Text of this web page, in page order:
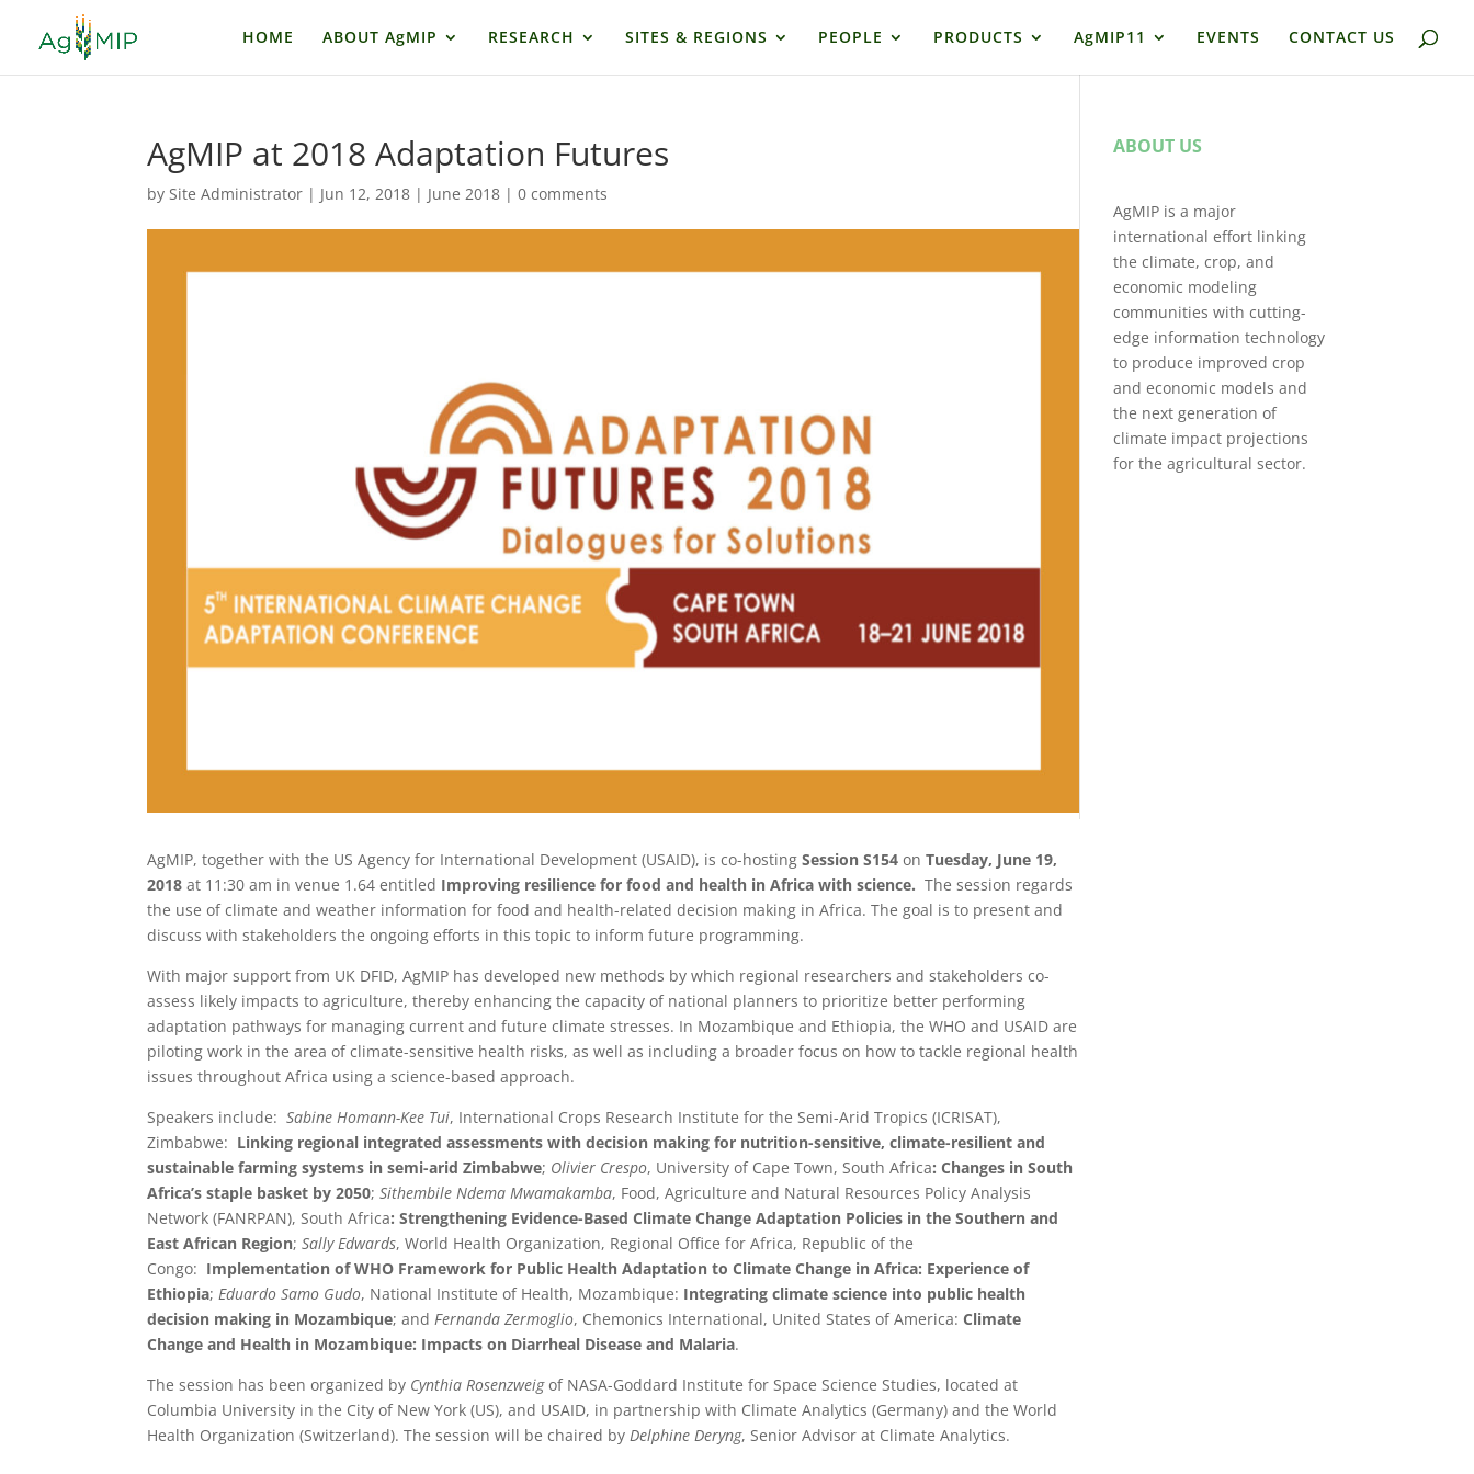
HOME ABOUT AgMIP RESEARCH SITES & REGIONS PEOPLE PRODUCTS AgMIP11 EVENTS CONTACT US
AgMIP at 2018 Adaptation Futures
bySite Administrator | Jun 12, 2018 | June 2018 |0 comments
AgMIP, together with the US Agency for International Development (USAID), is co-hostingSession S154 onTuesday, June 19,
2018at 11:30 am in venue 1.64 entitled Improving resilience for food and health in Africa with science.The session regards
the use of climate and weather information for food and health-related decision making in Africa. The goal is to present and
discuss with stakeholders the ongoing efforts in this topic to inform future programming.
With major support from UK DFID, AgMIP has developed new methods by which regional researchers and stakeholders co-
assess likely impacts to agriculture, thereby enhancing the capacity of national planners to prioritize better performing
adaptation pathways for managing current and future climate stresses. In Mozambique and Ethiopia, the WHO and USAID are
piloting work in the area of climate-sensitive health risks, as well as including a broader focus on how to tackle regional health
issues throughout Africa using a science-based approach.
Speakers include: Sabine Homann-Kee Tui, International Crops Research Institute for the Semi-Arid Tropics (ICRISAT),
Zimbabwe: Linking regional integrated assessments with decision making for nutrition-sensitive, climate-resilient and
sustainable farming systems in semi-arid Zimbabwe; Olivier Crespo, University of Cape Town, South Africa: Changes in South
Africa’s staple basket by 2050;Sithembile Ndema Mwamakamba, Food, Agriculture and Natural Resources Policy Analysis
Network (FANRPAN), South Africa: Strengthening Evidence-Based Climate Change Adaptation Policies in the Southern and
East African Region;Sally Edwards, World Health Organization, Regional Office for Africa, Republic of the
Congo: Implementation of WHO Framework for Public Health Adaptation to Climate Change in Africa: Experience of
Ethiopia;Eduardo Samo Gudo, National Institute of Health, Mozambique: Integrating climate science into public health
decision making in Mozambique; andFernanda Zermoglio, Chemonics International, United States of America:Climate
Change and Health in Mozambique: Impacts on Diarrheal Disease and Malaria.
The session has been organized by Cynthia Rosenzweigof NASA-Goddard Institute for Space Science Studies, located at
Columbia University in the City of New York (US), and USAID, in partnership with Climate Analytics (Germany) and the World
Health Organization (Switzerland). The session will be chaired byDelphine Deryng, Senior Advisor at Climate Analytics.
ABOUT US
AgMIP is a major
international effort linking
the climate, crop, and
economic modeling
communities with cutting-
edge information technology
to produce improved crop
and economic models and
the next generation of
climate impact projections
for the agricultural sector.